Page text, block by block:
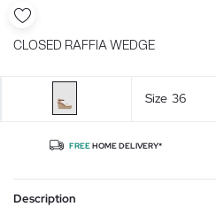
CLOSED RAFFIA WEDGE
Size 36
FREEHOME DELIVERY*
Description